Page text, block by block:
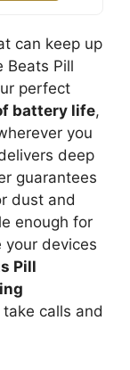
can keep up
Beats Pill
perfect
battery life,
you
deep
guarantees
dust and
enough for
your devices
Pill
take calls and